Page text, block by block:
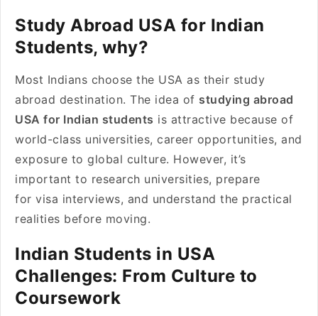
Study Abroad USA for Indian
Students, why?
Most Indians choose the USA as their study
abroad destination. The idea of studying abroad
USA for Indian students is attractive because of
world-class universities, career opportunities, and
exposure to global culture. However, it’s
important to research universities, prepare
for visa interviews, and understand the practical
realities before moving.
Indian Students in USA
Challenges: From Culture to
Coursework